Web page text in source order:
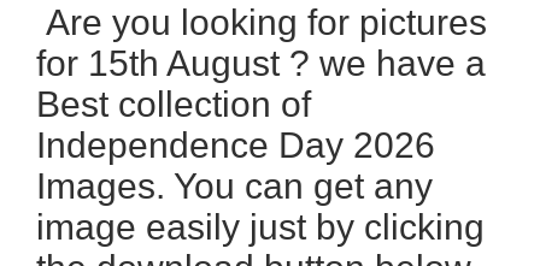
Are you looking for pictures
for 15th August ? we have a
Best collection of
Independence Day 2026
Images. You can get any
image easily just by clicking